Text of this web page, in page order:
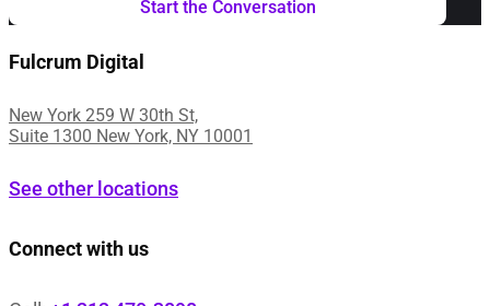
Fulcrum Digital
New York 259 W 30th St,
Suite 1300 New York, NY 10001
See other locations
Connect with us